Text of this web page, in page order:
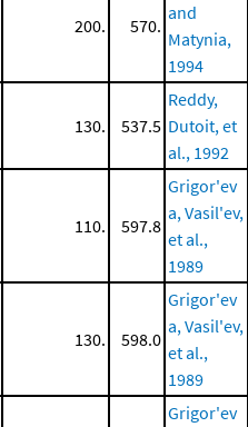
200. 570.
and
Matynia,
1994
130. 537.5
Reddy,
Dutoit, et
al., 1992
110. 597.8
Grigor'ev
a, Vasil'ev,
et al.,
1989
130. 598.0
Grigor'ev
a, Vasil'ev,
et al.,
1989
Grigor'ev